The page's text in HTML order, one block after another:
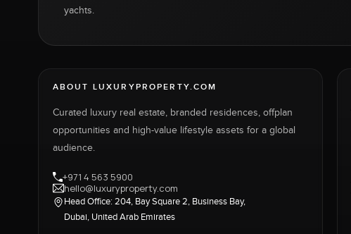
yachts.
ABOUT LUXURYPROPERTY.COM
Curated luxury real estate, branded residences, offplan
opportunities and high-value lifestyle assets for a global
audience.
+971 4 563 5900
hello@luxuryproperty.com
Head Office: 204, Bay Square 2, Business Bay,
Dubai, United Arab Emirates